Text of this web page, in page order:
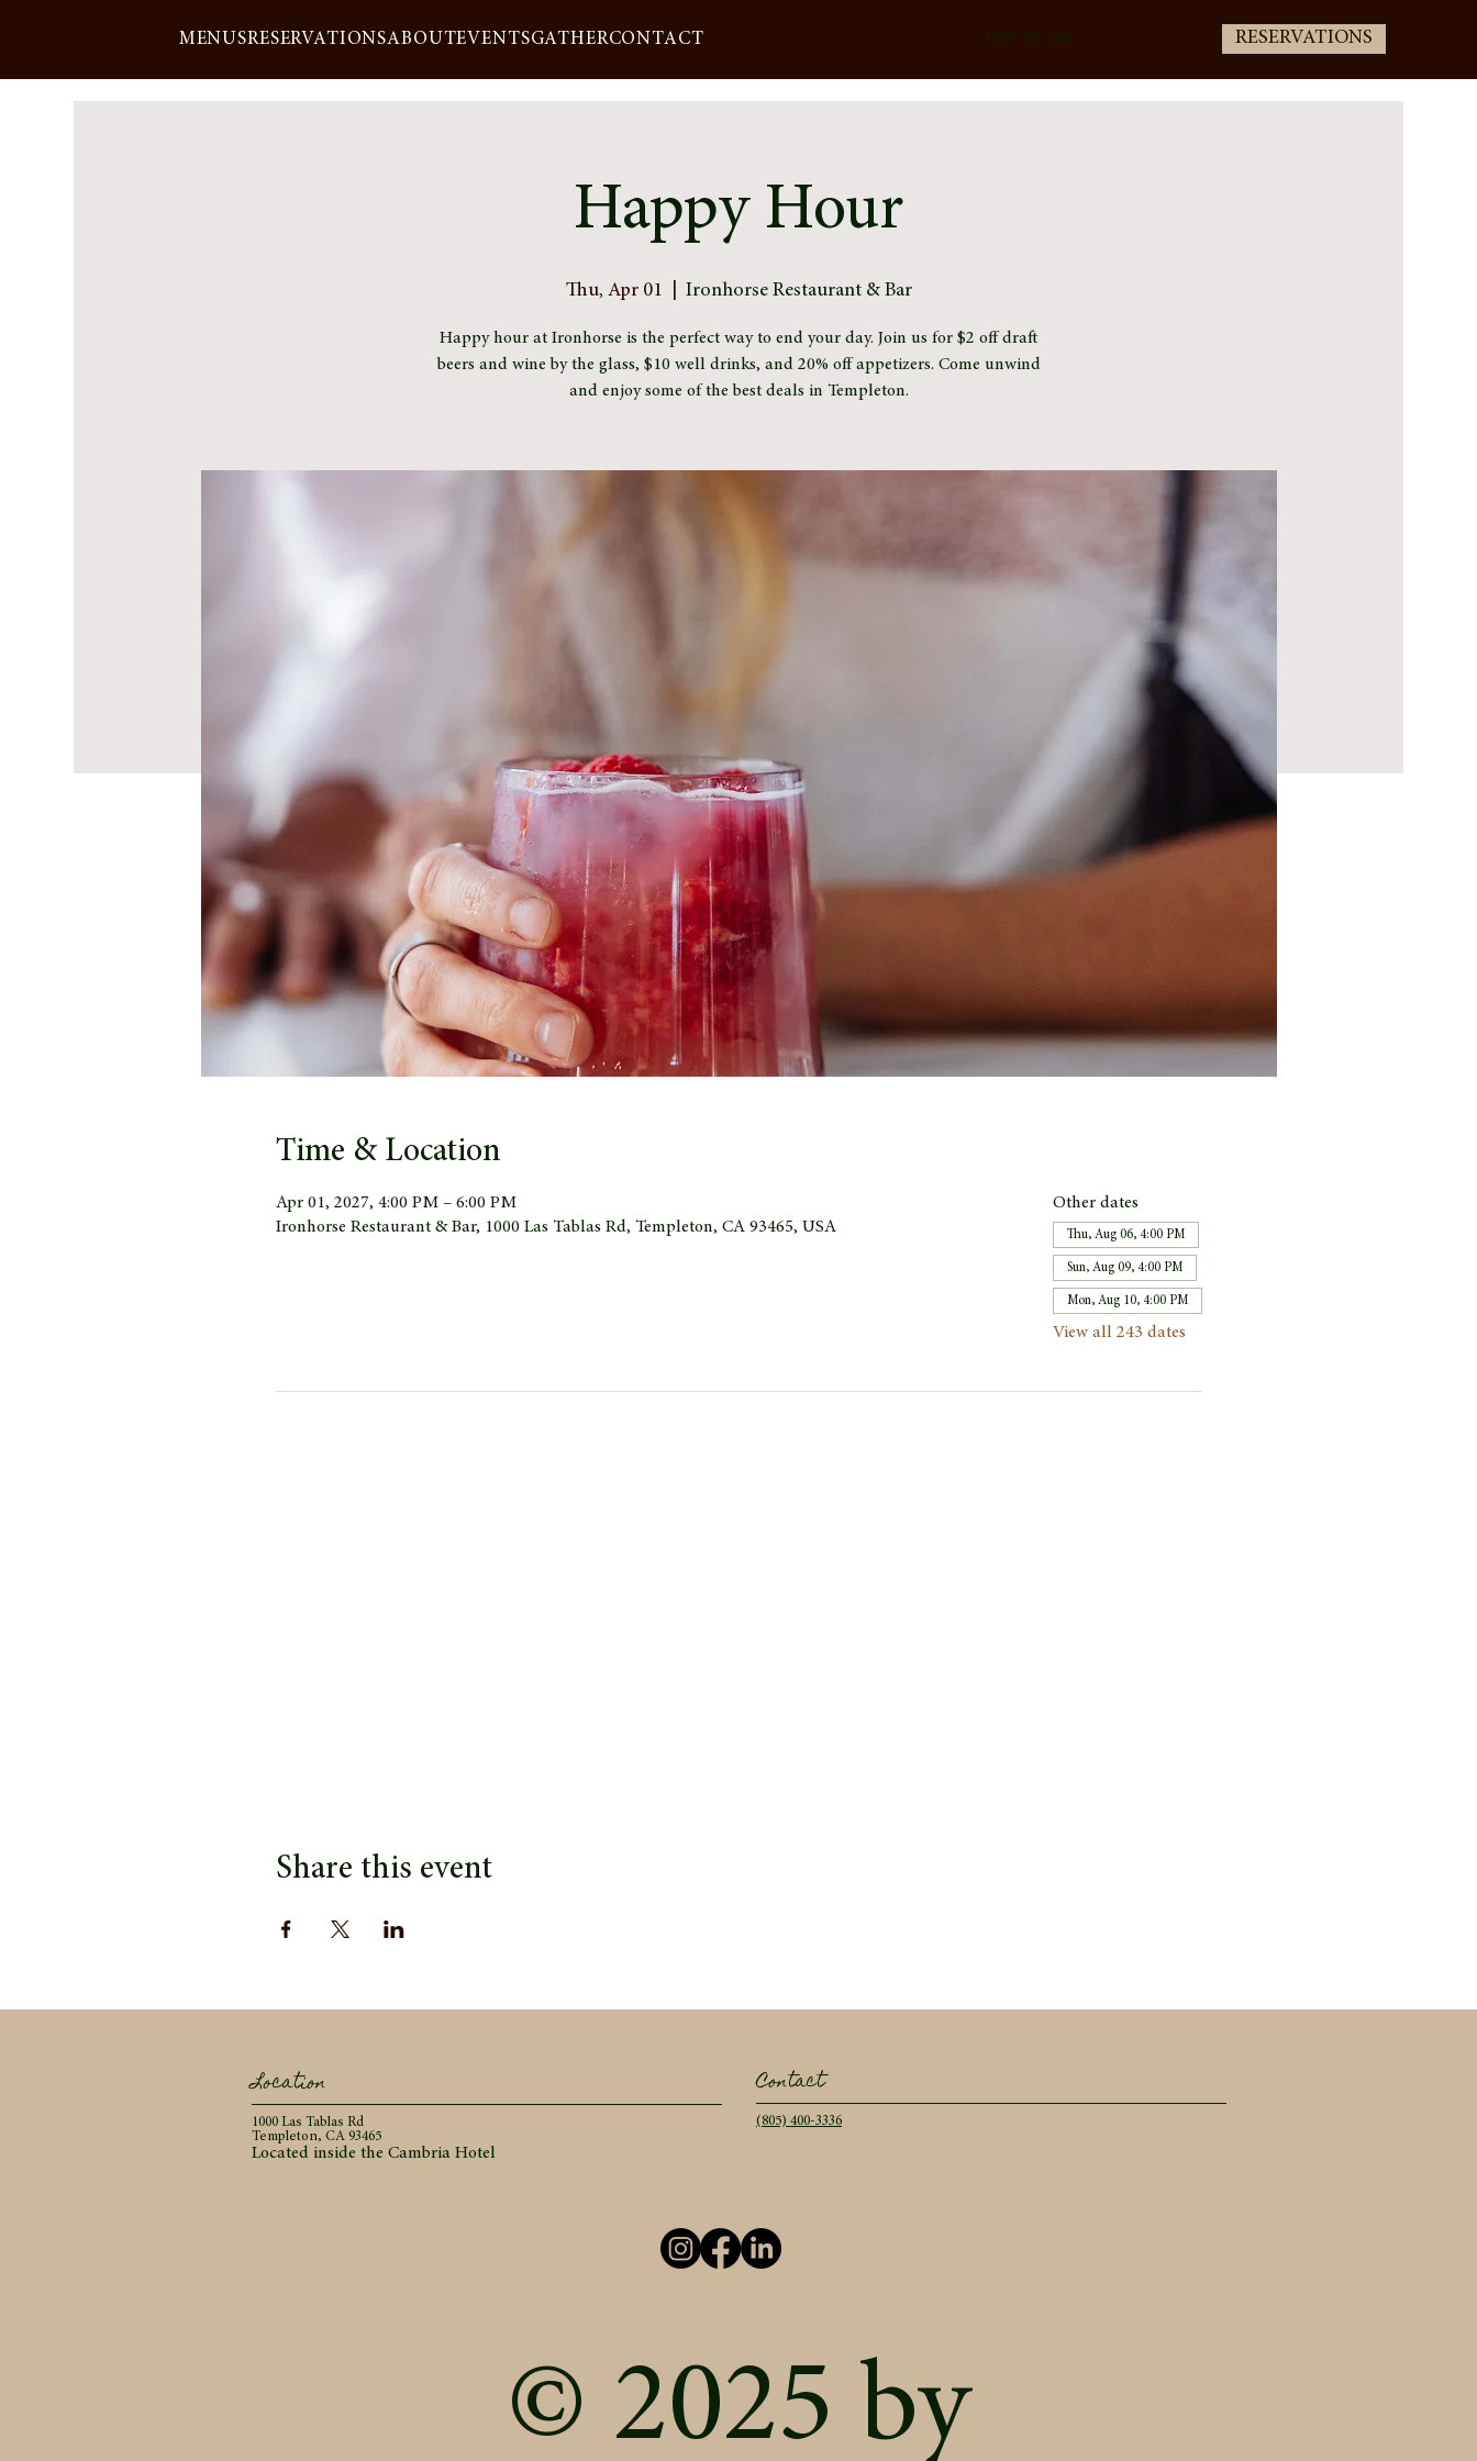
MENUSRESERVATIONSABOUTEVENTSGATHERCONTACT (805) 400-3336 RESERVATIONS
Happy Hour
Thu, Apr 01 Ironhorse Restaurant & Bar
Happy hour at Ironhorse is the perfect way to end your day. Join us for $2 off draft
beers and wine by the glass, $10 well drinks, and 20% off appetizers. Come unwind
and enjoy some of the best deals in Templeton.
Time & Location
Apr 01, 2027, 4:00 PM – 6:00 PM
Ironhorse Restaurant & Bar, 1000 Las Tablas Rd, Templeton, CA 93465, USA
Other dates
Thu, Aug 06, 4:00 PM
Sun, Aug 09, 4:00 PM
Mon, Aug 10, 4:00 PM
View all 243 dates
Share this event
Location
1000 Las Tablas Rd
Templeton, CA 93465
Located inside the Cambria Hotel
Contact
(805) 400-3336
© 2025 by